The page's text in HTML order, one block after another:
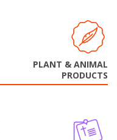
PLANT & ANIMAL
PRODUCTS